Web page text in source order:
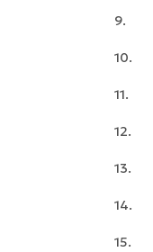
9.
10.
11.
12.
13.
14.
15.